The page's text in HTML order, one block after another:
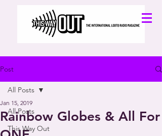
Post
All Posts
This Way Out
All Posts
Rainbow Globes & All For
Jan 15, 2019